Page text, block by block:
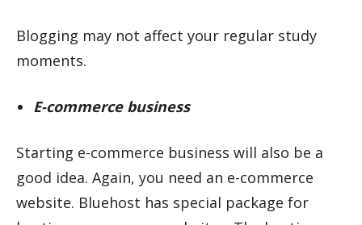
Blogging may not affect your regular study
moments.
E-commerce business
Starting e-commerce business will also be a
good idea. Again, you need an e-commerce
website. Bluehost has special package for